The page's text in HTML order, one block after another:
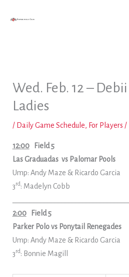
Wed. Feb. 12 –
Ladies
/ Daily Game Schedule, For Players /
12:00
Field 5
Las Graduadas vs Palomar Pools
Ump: Andy Maze & Ricardo Garcia
3rd: Madelyn Cobb
2:00
Field 5
Parker Polo vs Ponytail Renegades
Ump: Andy Maze & Ricardo Garcia
3rd: Bonnie Magill